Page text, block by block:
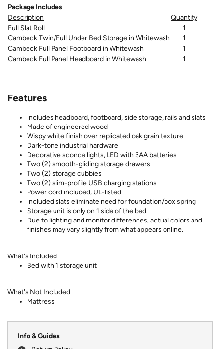
Package Includes
Description
Quantity
Full Slat Roll
1
Cambeck Twin/Full Under Bed Storage in Whitewash
1
Cambeck Full Panel Footboard in Whitewash
1
Cambeck Full Panel Headboard in Whitewash
1
Features
Includes headboard, footboard, side storage, rails and slats
Made of engineered wood
Wispy white finish over replicated oak grain texture
Dark-tone industrial hardware
Decorative sconce lights, LED with 3AA batteries
Two (2) smooth-gliding storage drawers
Two (2) storage cubbies
Two (2) slim-profile USB charging stations
Power cord included, UL-listed
Included slats eliminate need for foundation/box spring
Storage unit is only on 1 side of the bed.
Due to lighting and monitor differences, actual colors and
finishes may vary slightly from what appears online.
What's Included
Bed with 1 storage unit
What's Not Included
Mattress
Info & Guides